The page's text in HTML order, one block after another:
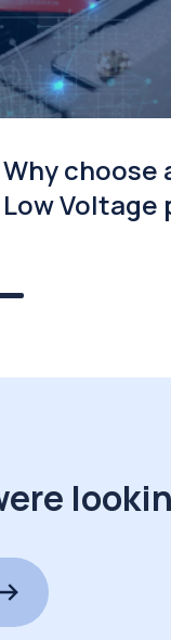
Why choose
Low Voltage